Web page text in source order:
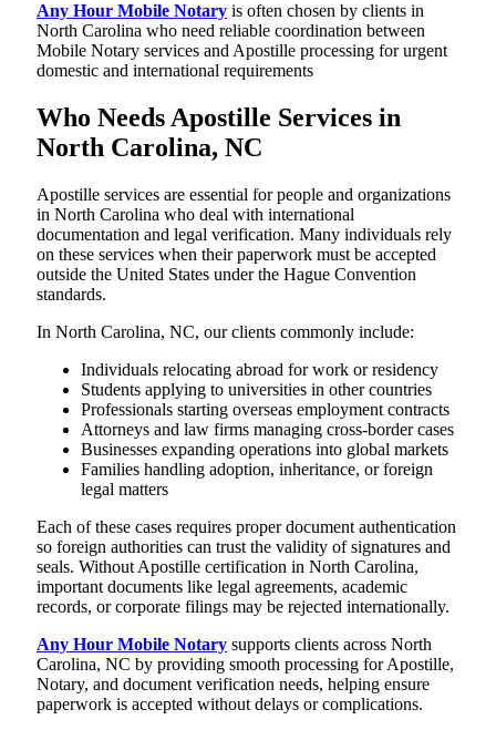
Any Hour Mobile Notary is often chosen by clients in
North Carolina who need reliable coordination between
Mobile Notary services and Apostille processing for urgent
domestic and international requirements
Who Needs Apostille Services in
North Carolina, NC
Apostille services are essential for people and organizations
in North Carolina who deal with international
documentation and legal verification. Many individuals rely
on these services when their paperwork must be accepted
outside the United States under the Hague Convention
standards.
In North Carolina, NC, our clients commonly include:
Individuals relocating abroad for work or residency
Students applying to universities in other countries
Professionals starting overseas employment contracts
Attorneys and law firms managing cross-border cases
Businesses expanding operations into global markets
Families handling adoption, inheritance, or foreign
legal matters
Each of these cases requires proper document authentication
so foreign authorities can trust the validity of signatures and
seals. Without Apostille certification in North Carolina,
important documents like legal agreements, academic
records, or corporate filings may be rejected internationally.
Any Hour Mobile Notary supports clients across North
Carolina, NC by providing smooth processing for Apostille,
Notary, and document verification needs, helping ensure
paperwork is accepted without delays or complications.